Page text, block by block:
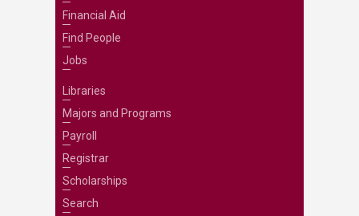
Financial Aid
Find People
Jobs
Libraries
Majors and Programs
Payroll
Registrar
Scholarships
Search